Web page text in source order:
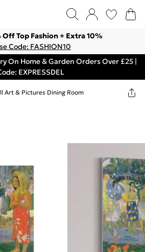
Top Fashion + Extra 10%
Code: FASHION10
On Home & Garden Orders Over £25 |
EXPRESSDEL
Art & Pictures Dining Room